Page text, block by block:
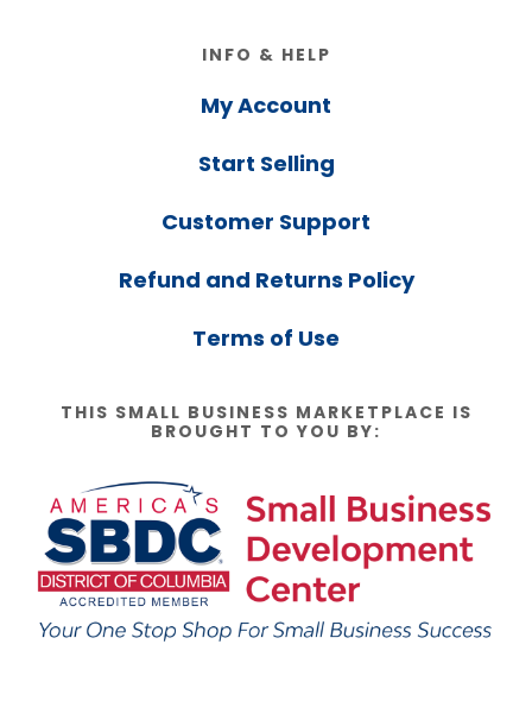
INFO & HELP
My Account
Start Selling
Customer Support
Refund and Returns Policy
Terms of Use
THIS SMALL BUSINESS MARKETPLACE IS
BROUGHT TO YOU BY: